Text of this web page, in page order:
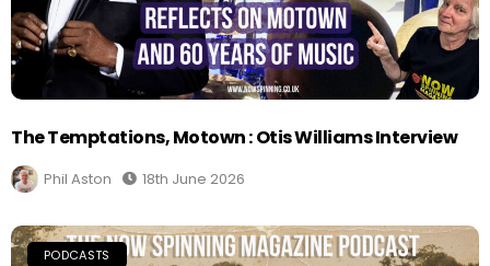
The Temptations, Motown : Otis Williams Interview
Phil Aston 18th June 2026
PODCASTS